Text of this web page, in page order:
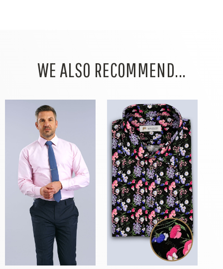
WE ALSO RECOMMEND...